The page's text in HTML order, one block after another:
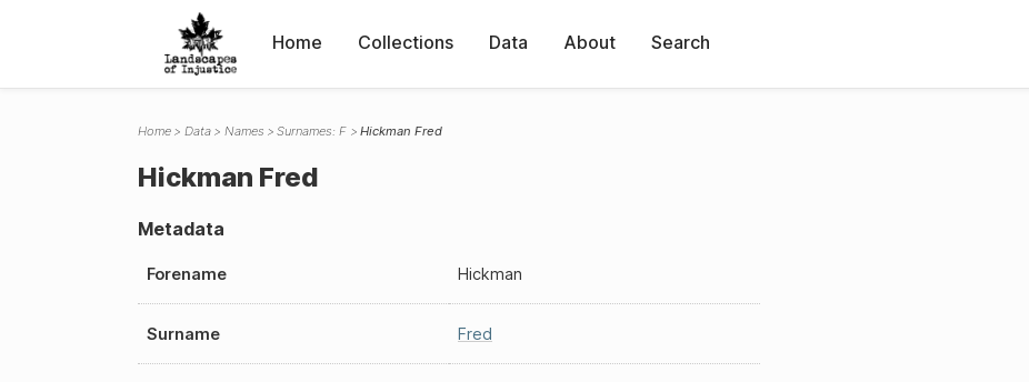
Home Collections Data About Search
Home Data Names Surnames: F Hickman Fred
Hickman Fred
Metadata
Forename Hickman
Surname Fred